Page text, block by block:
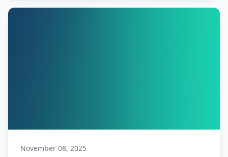
November 08, 2025